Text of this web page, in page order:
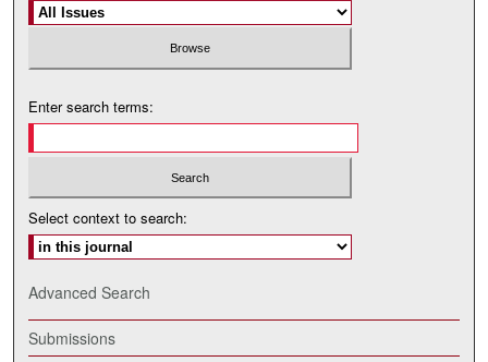
Enter search terms:
Select context to search:
Advanced Search
Submissions